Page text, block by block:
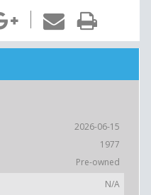
2026-06-15
1977
Pre-owned
N/A